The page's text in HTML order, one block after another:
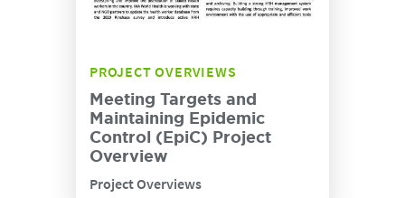
PROJECT OVERVIEWS
Meeting Targets and
Maintaining Epidemic
Control (EpiC) Project
Overview
Project Overviews